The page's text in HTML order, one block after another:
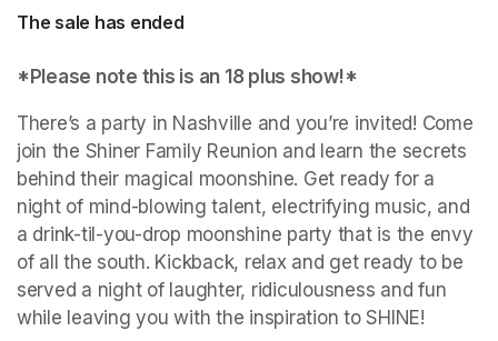
The sale has ended
*Please note this is an 18 plus show!*
There’s a party in Nashville and you’re invited! Come
join the Shiner Family Reunion and learn the secrets
behind their magical moonshine. Get ready for a
night of mind-blowing talent, electrifying music, and
a drink-til-you-drop moonshine party that is the envy
of all the south. Kickback, relax and get ready to be
served a night of laughter, ridiculousness and fun
while leaving you with the inspiration to SHINE!